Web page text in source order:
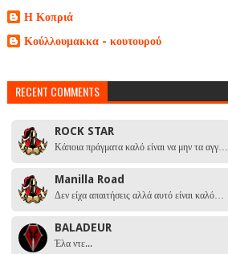
Η Κοπριά
Κούλλουμακκα - κουτουρού
RECENT COMMENTS
ROCK STAR
Κάποια πράγματα καλό είναι να μην τα αγγ…
Manilla Road
Δεν είχα απαιτήσεις αλλά αυτό είναι καλό…
BALADEUR
Έλα ντε...